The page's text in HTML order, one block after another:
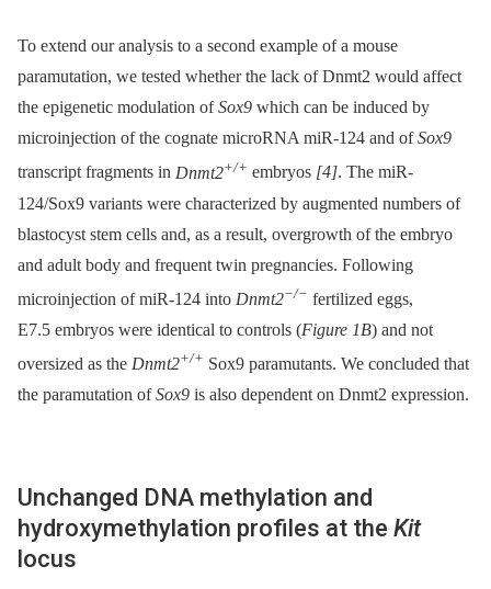
To extend our analysis to a second example of a mouse
paramutation, we tested whether the lack of Dnmt2 would affect
the epigenetic modulation ofSox9 which can be induced by
microinjection of the cognate microRNA miR-124 and ofSox9
transcript fragments in Dnmt2+/+ embryos [4]. The miR-
124/Sox9 variants were characterized by augmented numbers of
blastocyst stem cells and, as a result, overgrowth of the embryo
and adult body and frequent twin pregnancies. Following
microinjection of miR-124 into Dnmt2−/− fertilized eggs,
E7.5 embryos were identical to controls (Figure 1B) and not
oversized as the Dnmt2+/+ Sox9 paramutants. We concluded that
the paramutation ofSox9 is also dependent on Dnmt2 expression.
Unchanged DNA methylation and
hydroxymethylation profiles at the Kit
locus